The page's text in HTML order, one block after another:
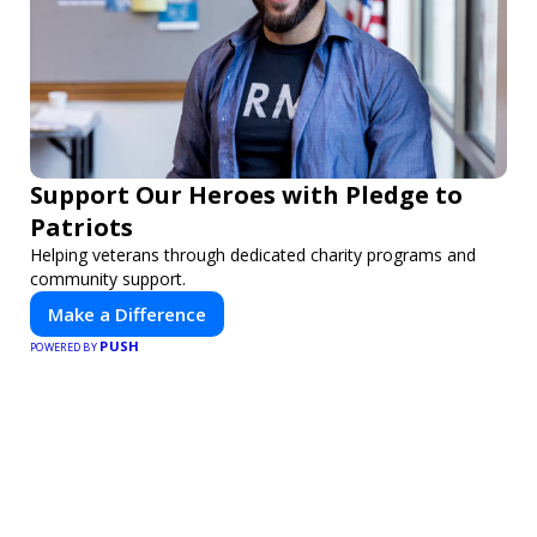
Support Our Heroes with Pledge to
Patriots
Helping veterans through dedicated charity programs and
community support.
Make a Difference
POWERED BY PUSH